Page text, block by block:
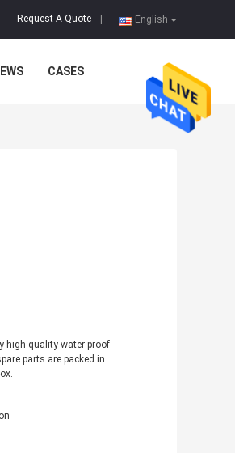
English
Request A Quote
CASES
high quality water-proof
parts are packed in